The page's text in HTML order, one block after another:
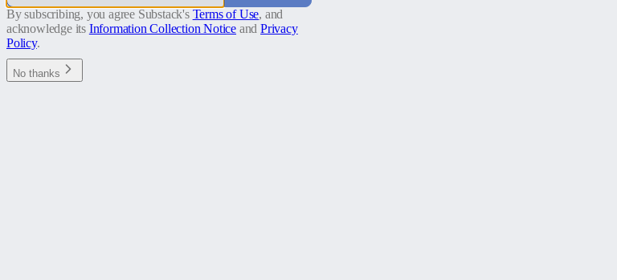
By subscribing, you agree Substack's Terms of Use, and
acknowledge its Information Collection Notice and Privacy
Policy.
No thanks